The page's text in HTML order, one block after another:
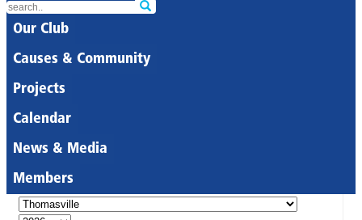
Our Club
Causes & Community
Projects
Calendar
News & Media
Members